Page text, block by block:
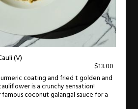
(V)
$13.00
coating and fried t golden and
is a crunchy sensation!
coconut galangal sauce for a